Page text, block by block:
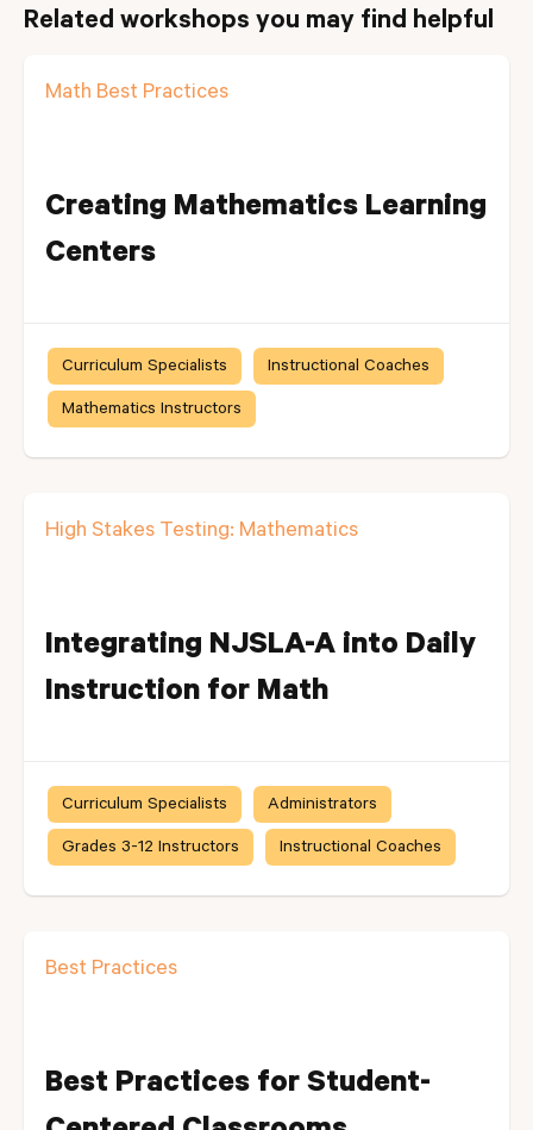
Related workshops you may find helpful
Math Best Practices
Creating Mathematics Learning
Centers
Curriculum Specialists Instructional Coaches
Mathematics Instructors
High Stakes Testing: Mathematics
Integrating NJSLA-A into Daily
Instruction for Math
Curriculum Specialists Administrators
Grades 3-12 Instructors Instructional Coaches
Best Practices
Best Practices for Student-